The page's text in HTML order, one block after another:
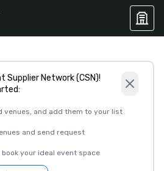
Supplier Network (CSN)!
venues, and add them to your list
and send request
your ideal event space